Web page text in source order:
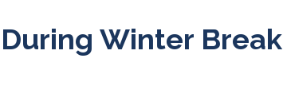
Winter Break